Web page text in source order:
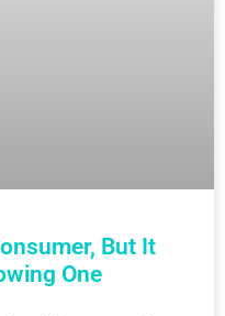
But It
One